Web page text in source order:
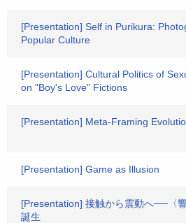
[Presentation] Self in Purikura:
Popular Culture
[Presentation] Cultural Politics of
on "Boy's Love" Fictions
[Presentation] Meta-Framing
[Presentation] Game as Illusion
[Presentation] 接触から震動へ──〈
誕生